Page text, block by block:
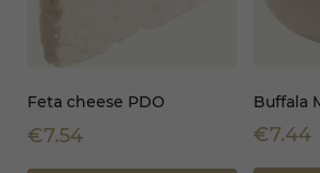
Feta cheese PDO
€7.54
Buffala
€7.44